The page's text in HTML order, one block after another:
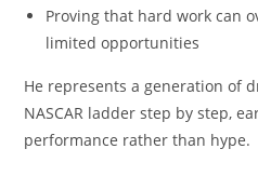
Proving that hard work can
limited opportunities
He represents a generation of
NASCAR ladder step by step,
performance rather than hype.